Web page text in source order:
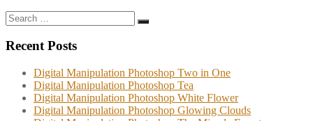
Search
for:
Search
Recent Posts
Digital Manipulation Photoshop Two in One
Digital Manipulation Photoshop Tea
Digital Manipulation Photoshop White Flower
Digital Manipulation Photoshop Glowing Clouds